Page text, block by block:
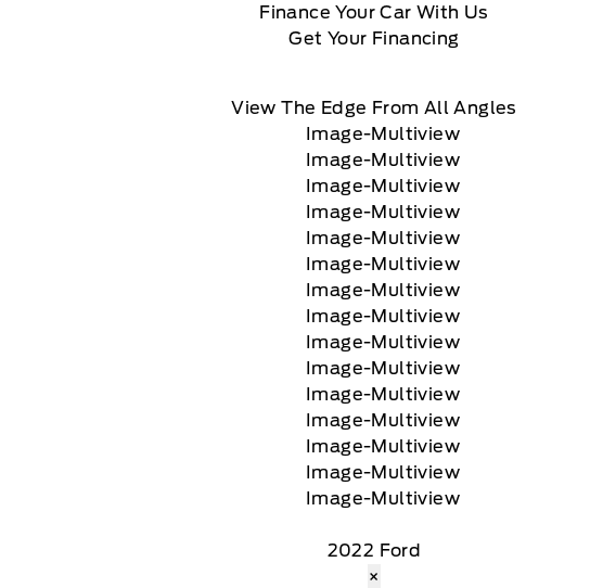
Finance Your Car With Us
Get Your Financing
View The Edge From All Angles
2022 Ford
×